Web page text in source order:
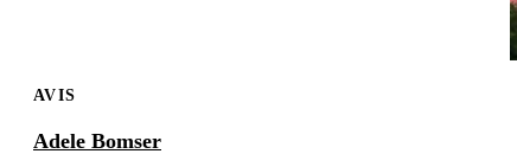
AVIS
Adele Bomser